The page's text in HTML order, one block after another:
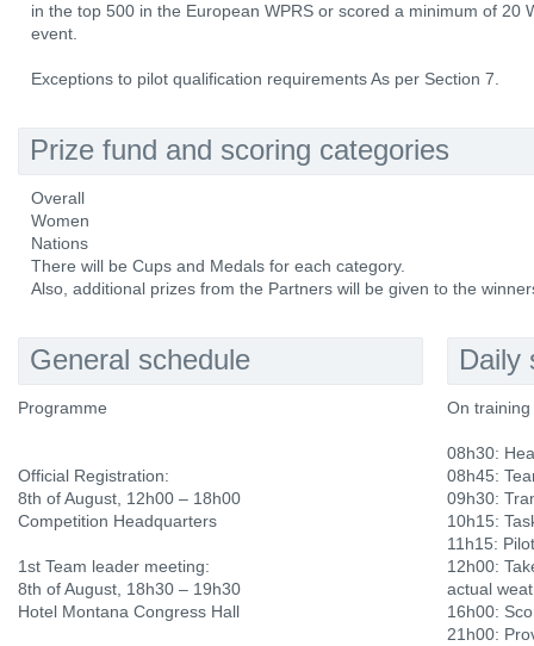
in the top 500 in the European WPRS or scored a minimum of 20
event.
Exceptions to pilot qualification requirements As per Section 7.
Prize fund and scoring categories
Overall
Women
Nations
There will be Cups and Medals for each category.
Also, additional prizes from the Partners will be given to the
General schedule
Programme
Official Registration:
8th of August, 12h00 – 18h00
Competition Headquarters
1st Team leader meeting:
8th of August, 18h30 – 19h30
Hotel Montana Congress Hall
Daily
On
08h30:
08h45:
09h30:
10h15:
11h15:
12h00:
actual
16h00:
21h00: